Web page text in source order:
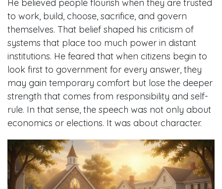
He believed people flourish when they are trusted
to work, build, choose, sacrifice, and govern
themselves. That belief shaped his criticism of
systems that place too much power in distant
institutions. He feared that when citizens begin to
look first to government for every answer, they
may gain temporary comfort but lose the deeper
strength that comes from responsibility and self-
rule. In that sense, the speech was not only about
economics or elections. It was about character.